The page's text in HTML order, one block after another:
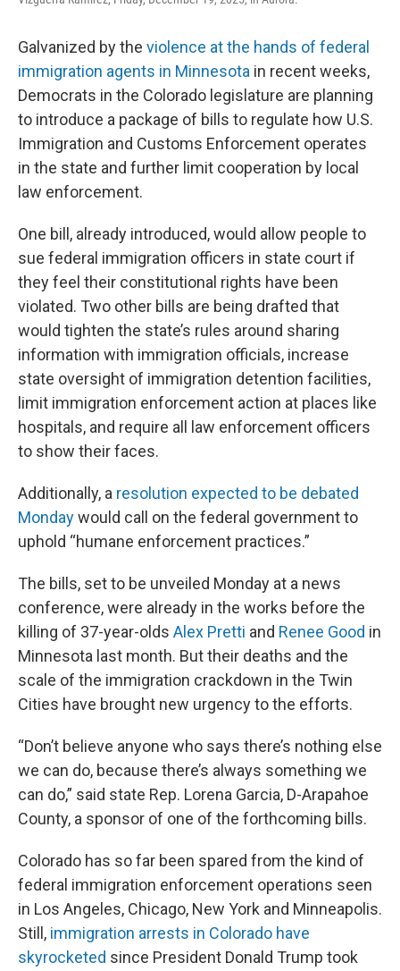
Galvanized by the violence at the hands of federal
immigration agents in Minnesota in recent weeks,
Democrats in the Colorado legislature are planning
to introduce a package of bills to regulate how U.S.
Immigration and Customs Enforcement operates
in the state and further limit cooperation by local
law enforcement.
One bill, already introduced, would allow people to
sue federal immigration officers in state court if
they feel their constitutional rights have been
violated. Two other bills are being drafted that
would tighten the state’s rules around sharing
information with immigration officials, increase
state oversight of immigration detention facilities,
limit immigration enforcement action at places like
hospitals, and require all law enforcement officers
to show their faces.
Additionally, a resolution expected to be debated
Mondaywould call on the federal government to
uphold “humane enforcement practices.”
The bills, set to be unveiled Monday at a news
conference, were already in the works before the
killing of 37-year-olds Alex Pretti and Renee Good in
Minnesota last month. But their deaths and the
scale of the immigration crackdown in the Twin
Cities have brought new urgency to the efforts.
“Don’t believe anyone who says there’s nothing else
we can do, because there’s always something we
can do,” said state Rep. Lorena Garcia, D-Arapahoe
County, a sponsor of one of the forthcoming bills.
Colorado has so far been spared from the kind of
federal immigration enforcement operations seen
in Los Angeles, Chicago, New York and Minneapolis.
Still, immigration arrests in Colorado have
skyrocketed since President Donald Trump took